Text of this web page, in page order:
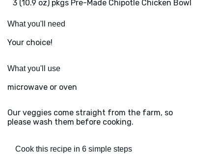
3 (10.9 oz) pkgs Pre-Made Chipotle Chicken Bowl
What you'll need
Your choice!
What you'll use
microwave or oven
Our veggies come straight from the farm, so
please wash them before cooking.
Cook this recipe in 6 simple steps